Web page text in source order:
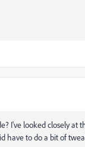
I've looked closely at
to do a bit of